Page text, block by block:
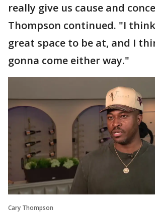
really give us cause and
Thompson continued. "I
great space to be at, and I
gonna come either way."
Cary Thompson